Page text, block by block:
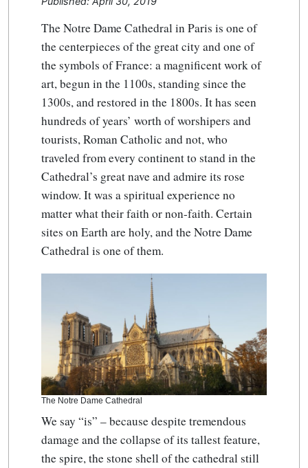
The Notre Dame Cathedral in Paris is one of
the centerpieces of the great city and one of
the symbols of France: a magnificent work of
art, begun in the 1100s, standing since the
1300s, and restored in the 1800s. It has seen
hundreds of years’ worth of worshipers and
tourists, Roman Catholic and not, who
traveled from every continent to stand in the
Cathedral’s great nave and admire its rose
window. It was a spiritual experience no
matter what their faith or non-faith. Certain
sites on Earth are holy, and the Notre Dame
Cathedral is one of them.
The Notre Dame Cathedral
We say “is” – because despite tremendous
damage and the collapse of its tallest feature,
the spire, the stone shell of the cathedral still